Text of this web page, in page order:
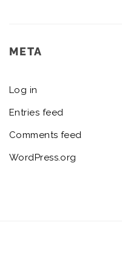
META
Log in
Entries feed
Comments feed
WordPress.org